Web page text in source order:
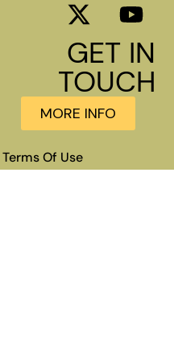
GET IN
TOUCH
MORE INFO
Terms Of Use